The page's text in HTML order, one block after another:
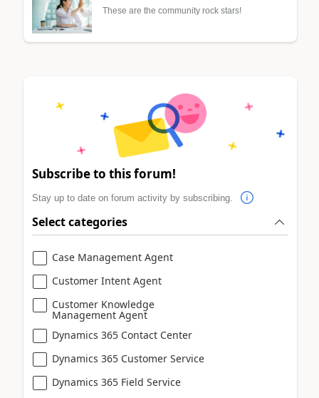
These are the community rock stars!
Subscribe to this forum!
Stay up to date on forum activity by subscribing.
Select categories
Case Management Agent
Customer Intent Agent
Customer Knowledge
Management Agent
Dynamics 365 Contact Center
Dynamics 365 Customer Service
Dynamics 365 Field Service